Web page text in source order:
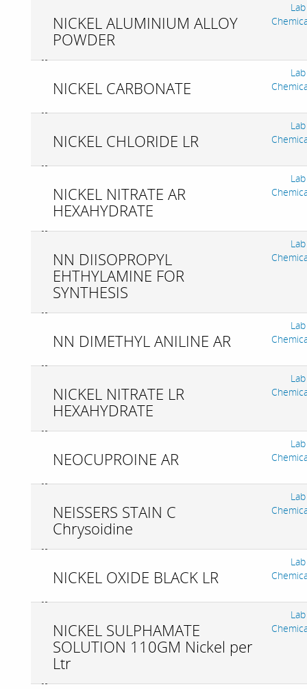
NICKEL ALUMINIUM ALLOY
POWDER
Lab
NICKEL CARBONATE
Lab
NICKEL CHLORIDE LR
Lab
NICKEL NITRATE AR
HEXAHYDRATE
Lab
NN DIISOPROPYL
EHTHYLAMINE FOR
SYNTHESIS
Lab
NN DIMETHYL ANILINE AR
Lab
NICKEL NITRATE LR
HEXAHYDRATE
Lab
NEOCUPROINE AR
Lab
NEISSERS STAIN C
Chrysoidine
Lab
NICKEL OXIDE BLACK LR
Lab
NICKEL SULPHAMATE
SOLUTION 110GM Nickel per
Ltr
Lab